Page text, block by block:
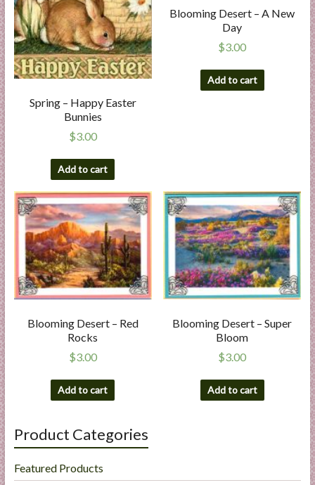
Spring – Happy Easter
Bunnies
$3.00
Add to cart
Blooming Desert – A New
Day
$3.00
Add to cart
Blooming Desert – Red
Rocks
$3.00
Add to cart
Blooming Desert – Super
Bloom
$3.00
Add to cart
Product Categories
Featured Products